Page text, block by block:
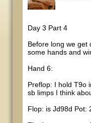
Day 3 Part 4
Before long we get
some hands and
Hand 6:
Preflop: I hold T9o
sb limps I think
Flop: is Jd98d Pot: